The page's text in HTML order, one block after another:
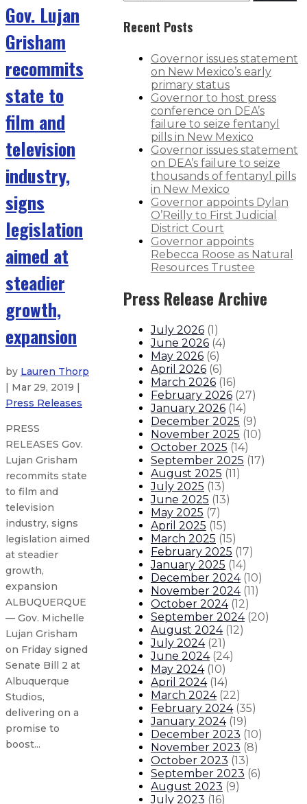
Gov. Lujan
Grisham
recommits
state to
film and
television
industry,
signs
legislation
aimed at
steadier
growth,
expansion
by Lauren Thorp
| Mar 29, 2019 |
Press Releases
PRESS
RELEASES Gov.
Lujan Grisham
recommits state
to film and
television
industry, signs
legislation aimed
at steadier
growth,
expansion
ALBUQUERQUE
— Gov. Michelle
Lujan Grisham
on Friday signed
Senate Bill 2 at
Albuquerque
Studios,
delivering on a
promise to
boost...
Governor signs legislation
Recent Posts
Governor issues statement
on New Mexico’s early
primary status
Governor to host press
conference on DEA’s
failure to seize fentanyl
pills in New Mexico
Governor issues statement
on DEA’s failure to seize
thousands of fentanyl pills
in New Mexico
Governor appoints Dylan
O’Reilly to First Judicial
District Court
Governor appoints
Rebecca Roose as Natural
Resources Trustee
Press Release Archive
July 2026 (1)
June 2026 (4)
May 2026 (6)
April 2026 (6)
March 2026 (16)
February 2026 (27)
January 2026 (14)
December 2025 (9)
November 2025 (10)
October 2025 (14)
September 2025 (17)
August 2025 (11)
July 2025 (13)
June 2025 (13)
May 2025 (7)
April 2025 (15)
March 2025 (15)
February 2025 (17)
January 2025 (14)
December 2024 (10)
November 2024 (11)
October 2024 (12)
September 2024 (20)
August 2024 (12)
July 2024 (21)
June 2024 (24)
May 2024 (10)
April 2024 (14)
March 2024 (22)
February 2024 (35)
January 2024 (19)
December 2023 (10)
November 2023 (8)
October 2023 (13)
September 2023 (6)
August 2023 (9)
July 2023 (16)